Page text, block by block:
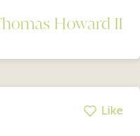
Howard II
Like